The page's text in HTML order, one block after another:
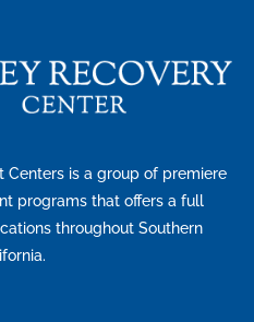
Centers is a group of premiere
programs that offers a full
throughout Southern